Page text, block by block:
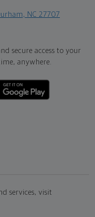
NC 27707
secure access to your
anywhere.
services, visit